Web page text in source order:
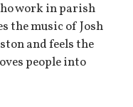
work in parish
the music of Josh
and feels the
people into